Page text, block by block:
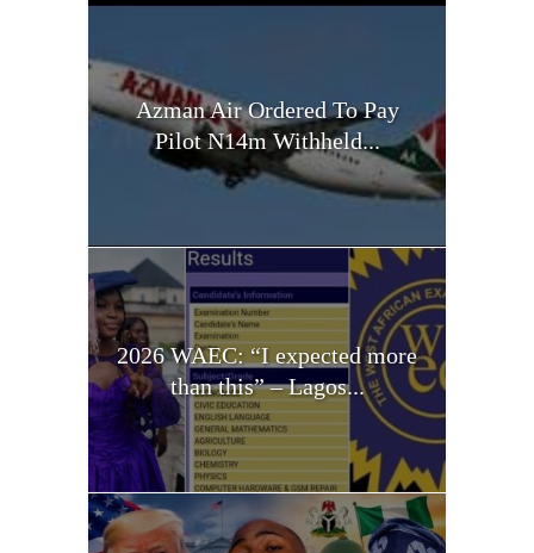
Azman Air Ordered To Pay
Pilot N14m Withheld...
2026 WAEC: “I expected more
than this” – Lagos...